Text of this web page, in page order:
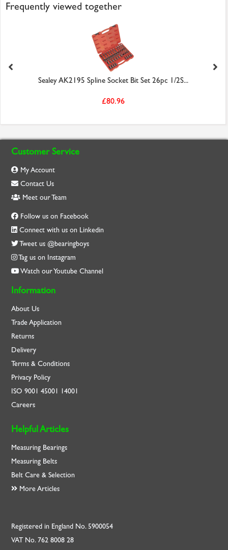
Frequently viewed together
Sealey AK2195 Spline Socket Bit Set 26pc 1/2S...
£80.96
Customer Service
My Account
Contact Us
Meet our Team
Follow us on Facebook
Connect with us on Linkedin
Tweet us @bearingboys
Tag us on Instagram
Watch our Youtube Channel
Information
About Us
Trade Application
Returns
Delivery
Terms & Conditions
Privacy Policy
ISO9001 45001 14001
Careers
Helpful Articles
Measuring Bearings
Measuring Belts
Belt Care & Selection
More Articles
Registered in England No. 5900054
VAT No. 762 8008 28